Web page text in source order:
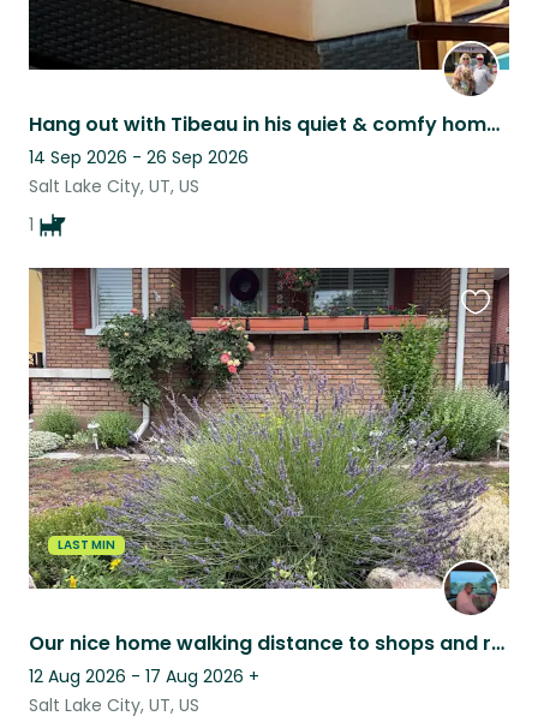
Hang out with Tibeau in his quiet & comfy home in Salt Lake
14 Sep 2026 - 26 Sep 2026
Salt Lake City, UT, US
1
LAST MIN
Our nice home walking distance to shops and restaurants for a sweet older dog.
12 Aug 2026 - 17 Aug 2026 +
Salt Lake City, UT, US
this
listing